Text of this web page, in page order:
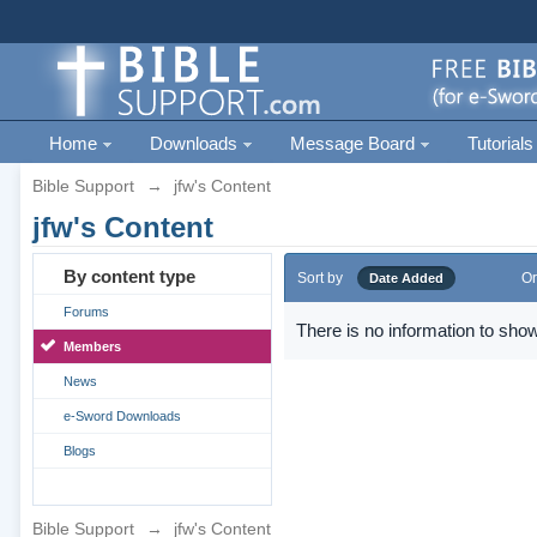
Home Downloads Message Board Tutorials
Bible Support → jfw's Content
jfw's Content
By content type
Forums
Members
News
e-Sword Downloads
Blogs
Sort by Date Added
There is no information to
Bible Support → jfw's Content